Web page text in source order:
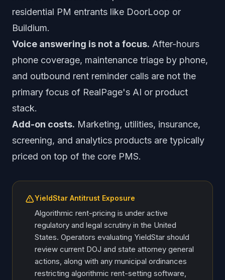
residential PM entrants like DoorLoop or
Buildium.
Voice answering is not a focus. After-hours
phone coverage, maintenance triage by phone,
and outbound rent reminder calls are not the
primary focus of RealPage's AI or product
stack.
Add-on costs. Marketing, utilities, insurance,
screening, and analytics products are typically
priced on top of the core PMS.
YieldStar Antitrust Exposure
Algorithmic rent-pricing is under active
regulatory and legal scrutiny in the United
States. Operators evaluating YieldStar should
review current DOJ and state attorney general
actions, along with any municipal ordinances
restricting algorithmic rent-setting software,